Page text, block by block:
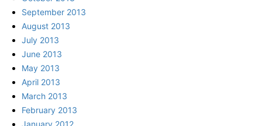
September 2013
August 2013
July 2013
June 2013
May 2013
April 2013
March 2013
February 2013